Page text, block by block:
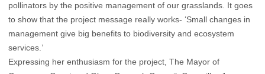
pollinators by the positive management of our grasslands. It goes
to show that the project message really works- ‘Small changes in
management give big benefits to biodiversity and ecosystem
services.’
Expressing her enthusiasm for the project, The Mayor of